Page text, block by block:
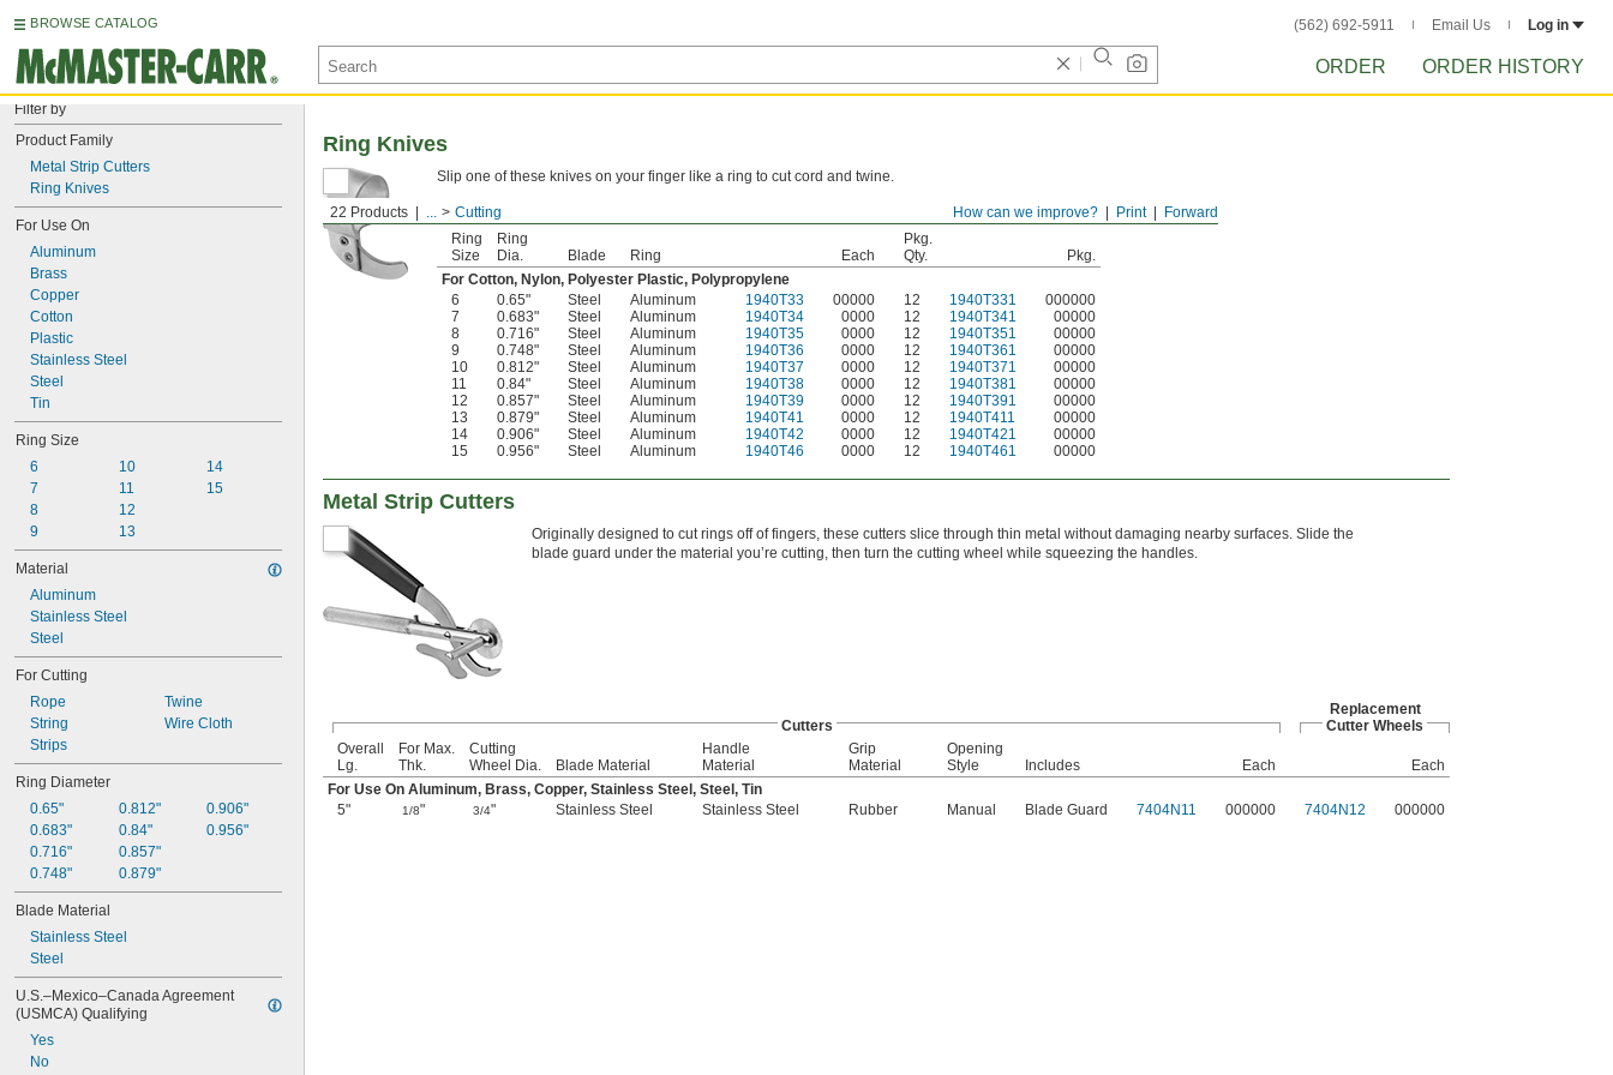
BROWSE CATALOG (562) 692-5911 Email Us Log in
ORDER ORDER HISTORY
Filter by
Product Family
Metal Strip Cutters
Ring Knives
For Use On
Aluminum
Brass
Copper
Cotton
Plastic
Stainless Steel
Steel
Tin
Ring Size
6
7
8
9
10
11
12
13
14
15
Material
Aluminum
Stainless Steel
Steel
For Cutting
Rope
String
Strips
Twine
Wire Cloth
Ring Diameter
0.65"
0.683"
0.716"
0.748"
0.812"
0.84"
0.857"
0.879"
0.906"
0.956"
Blade Material
Stainless Steel
Steel
U.S.–Mexico–Canada Agreement
(USMCA) Qualifying
Yes
No
Forward
Print
How can we improve?
22 Products ... Cutting
Ring Knives
Slip one of these knives on your finger like a ring to cut cord and twine.
Package
Ring
Size
Ring
Dia.
Blade Ring Each
Pkg.
Qty.
Pkg.
For Cotton, Nylon, Polyester Plastic, Polypropylene
6
0.65" Steel Aluminum 1940T33 00000 12 1940T331
000000
7
0.683" Steel Aluminum 1940T34 0000 12 1940T341
00000
8
0.716" Steel Aluminum 1940T35 0000 12 1940T351
00000
9
0.748" Steel Aluminum 1940T36 0000 12 1940T361
00000
10
0.812" Steel Aluminum 1940T37 0000 12 1940T371
00000
11
0.84" Steel Aluminum 1940T38 0000 12 1940T381
00000
12
0.857" Steel Aluminum 1940T39 0000 12 1940T391
00000
13
0.879" Steel Aluminum 1940T41 0000 12 1940T411
00000
14
0.906" Steel Aluminum 1940T42 0000 12 1940T421
00000
15
0.956" Steel Aluminum 1940T46 0000 12 1940T461 00000
Metal Strip Cutters
Originally designed to cut rings off of fingers, these cutters slice through thin metal without damaging nearby surfaces. Slide the
blade guard under the material you’re cutting, then turn the cutting wheel while squeezing the handles.
Cutters
Replacement
Cutter Wheels
Overall
Lg.
For Max.
Thk.
Cutting
Wheel Dia.
Blade Material
Handle
Material
Grip
Material
Opening
Style
Includes Each
Each
For Use On Aluminum, Brass, Copper, Stainless Steel, Steel, Tin
5"
1/8" 3/4" Stainless Steel Stainless Steel Rubber Manual Blade Guard 7404N11 000000 7404N12 000000